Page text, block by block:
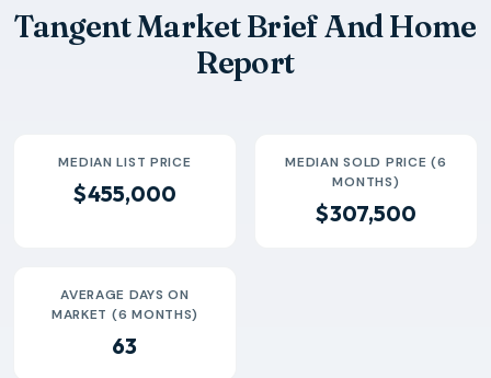
Tangent Market Brief And Home
Report
MEDIAN LIST PRICE
$455,000
MEDIAN SOLD PRICE (6
MONTHS)
$307,500
AVERAGE DAYS ON
MARKET (6 MONTHS)
63